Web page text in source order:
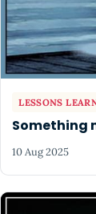
LESSONS
Something
10 Aug 2025